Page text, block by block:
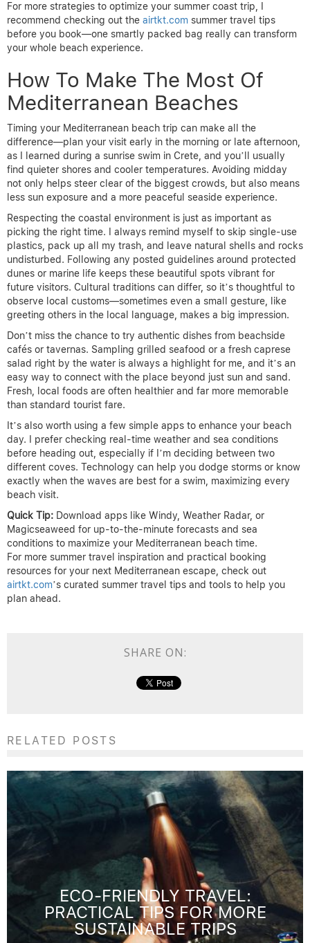
For more strategies to optimize your summer coast trip, I
recommend checking out the airtkt.com summer travel tips
before you book—one smartly packed bag really can transform
your whole beach experience.
How To Make The Most Of
Mediterranean Beaches
Timing your Mediterranean beach trip can make all the
difference—plan your visit early in the morning or late afternoon,
as I learned during a sunrise swim in Crete, and you’ll usually
find quieter shores and cooler temperatures. Avoiding midday
not only helps steer clear of the biggest crowds, but also means
less sun exposure and a more peaceful seaside experience.
Respecting the coastal environment is just as important as
picking the right time. I always remind myself to skip single-use
plastics, pack up all my trash, and leave natural shells and rocks
undisturbed. Following any posted guidelines around protected
dunes or marine life keeps these beautiful spots vibrant for
future visitors. Cultural traditions can differ, so it’s thoughtful to
observe local customs—sometimes even a small gesture, like
greeting others in the local language, makes a big impression.
Don’t miss the chance to try authentic dishes from beachside
cafés or tavernas. Sampling grilled seafood or a fresh caprese
salad right by the water is always a highlight for me, and it’s an
easy way to connect with the place beyond just sun and sand.
Fresh, local foods are often healthier and far more memorable
than standard tourist fare.
It’s also worth using a few simple apps to enhance your beach
day. I prefer checking real-time weather and sea conditions
before heading out, especially if I’m deciding between two
different coves. Technology can help you dodge storms or know
exactly when the waves are best for a swim, maximizing every
beach visit.
Quick Tip: Download apps like Windy, Weather Radar, or
Magicseaweed for up-to-the-minute forecasts and sea
conditions to maximize your Mediterranean beach time.
For more summer travel inspiration and practical booking
resources for your next Mediterranean escape, check out
airtkt.com’s curated summer travel tips and tools to help you
plan ahead.
SHARE ON:
RELATED POSTS
ECO-FRIENDLY TRAVEL:
PRACTICAL TIPS FOR MORE
SUSTAINABLE TRIPS